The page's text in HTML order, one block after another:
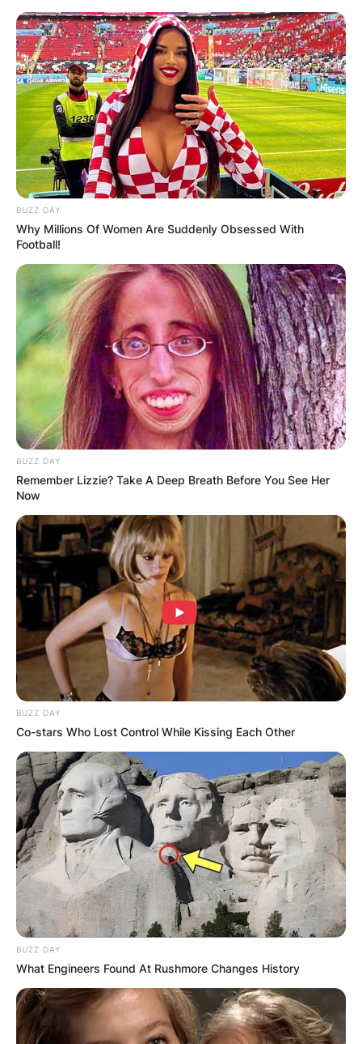
Skip
to
content
Advertisement
Green Bay Packers:
What QB Is Number
12?
By Gloria Irabor
Posted OnSeptember 26, 2022inNews
BUZZ DAY
Why Millions Of Women Are Suddenly Obsessed With
Football!
BUZZ DAY
Remember Lizzie? Take A Deep Breath Before You See Her
Now
BUZZ DAY
Co-stars Who Lost Control While Kissing Each Other
BUZZ DAY
What Engineers Found At Rushmore Changes History